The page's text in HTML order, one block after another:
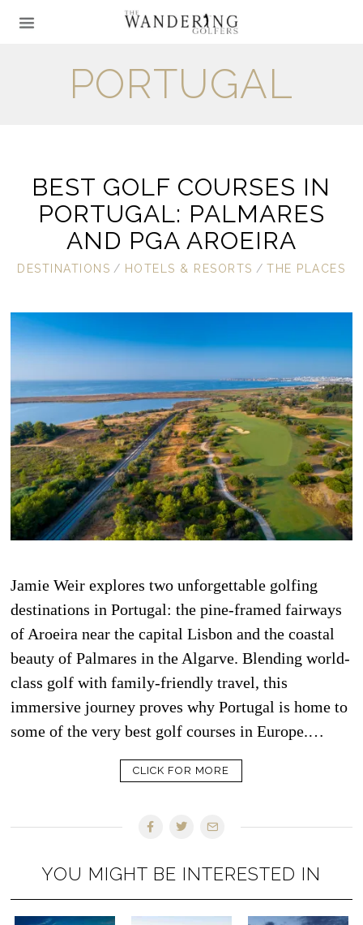
PORTUGAL
BEST GOLF COURSES IN
PORTUGAL: PALMARES
AND PGA AROEIRA
DESTINATIONS / HOTELS & RESORTS / THE PLACES
Jamie Weir explores two unforgettable golfing
destinations in Portugal: the pine-framed fairways
of Aroeira near the capital Lisbon and the coastal
beauty of Palmares in the Algarve. Blending world-
class golf with family-friendly travel, this
immersive journey proves why Portugal is home to
some of the very best golf courses in Europe.…
CLICK FOR MORE
YOU MIGHT BE INTERESTED IN